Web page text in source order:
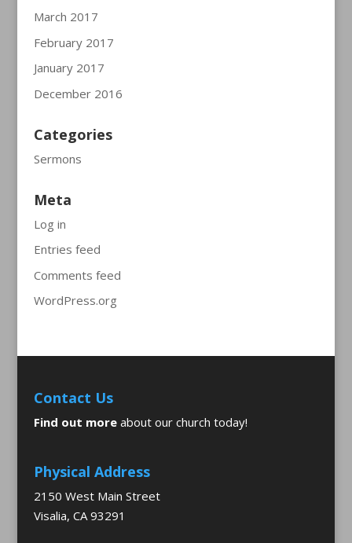
March 2017
February 2017
January 2017
December 2016
Categories
Sermons
Meta
Log in
Entries feed
Comments feed
WordPress.org
Contact Us
Find out more about our church today!
Physical Address
2150 West Main Street
Visalia, CA 93291